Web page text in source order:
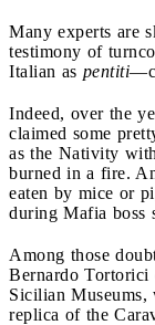
Many experts are
testimony of
Italian as pentiti
Indeed, over the
claimed some
as the Nativity
burned in a fire.
eaten by mice or
during Mafia boss
Among those
Bernardo
Sicilian Museums,
replica of the